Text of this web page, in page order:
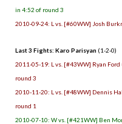
in 4:52 of round 3
2010-09-24: L vs. [#60WW] Josh
Last 3 Fights: Karo Parisyan (1-2-0)
2011-05-19: L vs. [#43WW] Ryan
round 3
2010-11-20: L vs. [#48WW] Dennis
round 1
2010-07-10: W vs. [#421WW] Ben